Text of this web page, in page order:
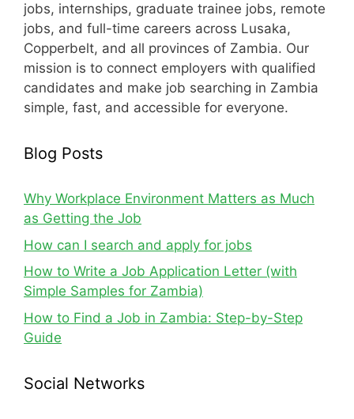
jobs, internships, graduate trainee jobs, remote
jobs, and full-time careers across Lusaka,
Copperbelt, and all provinces of Zambia. Our
mission is to connect employers with qualified
candidates and make job searching in Zambia
simple, fast, and accessible for everyone.
Blog Posts
Why Workplace Environment Matters as Much
as Getting the Job
How can I search and apply for jobs
How to Write a Job Application Letter (with
Simple Samples for Zambia)
How to Find a Job in Zambia: Step-by-Step
Guide
Social Networks